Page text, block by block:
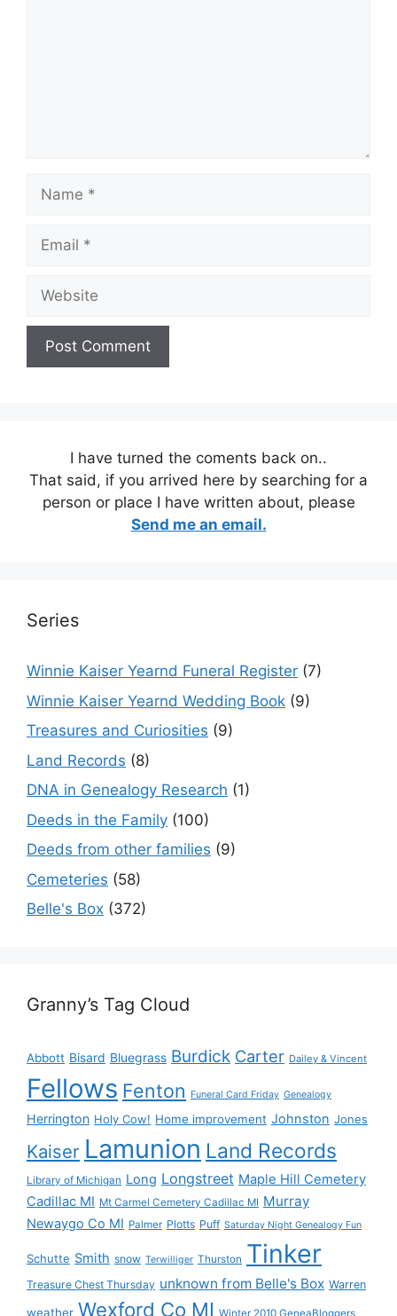
Name
Email
Website
I have turned the coments back on..
That said, if you arrived here by searching for a
person or place I have written about, please
Send me an email.
Series
Winnie Kaiser Yearnd Funeral Register (7)
Winnie Kaiser Yearnd Wedding Book (9)
Treasures and Curiosities (9)
Land Records (8)
DNA in Genealogy Research (1)
Deeds in the Family (100)
Deeds from other families (9)
Cemeteries (58)
Belle's Box (372)
Granny’s Tag Cloud
Abbott Bisard Bluegrass Burdick Carter Dailey & Vincent
Fellows Fenton Funeral Card Friday Genealogy
Herrington Holy Cow! Home improvement Johnston Jones
Kaiser Lamunion Land Records
Library of Michigan Long Longstreet Maple Hill Cemetery
Cadillac MI Mt Carmel Cemetery Cadillac MI Murray
Newaygo Co MI Palmer Plotts Puff Saturday Night Genealogy Fun
Schutte Smith snow Terwilliger Thurston Tinker
Treasure Chest Thursday unknown from Belle's Box Warren
weather Wexford Co MI Winter 2010 GeneaBloggers